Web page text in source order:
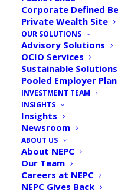
Corporate Defined
Private Wealth Site
OUR SOLUTIONS
Advisory Solutions
OCIO Services
Sustainable Solutions
Pooled Employer Plan
INVESTMENT TEAM
INSIGHTS
Insights
Newsroom
ABOUT US
About NEPC
Our Team
Careers at NEPC
NEPC Gives Back
NEPC
Defined
Expect
Returns
ByNEPC